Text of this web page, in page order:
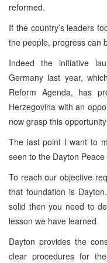
reformed.
If the country’s leaders
the people, progress can
Indeed the initiative
Germany last year,
Reform Agenda, has
Herzegovina with an
now grasp this
The last point I want to
seen to the Dayton
To reach our objective
that foundation is
solid then you need to
lesson we have learned.
Dayton provides the
clear procedures for